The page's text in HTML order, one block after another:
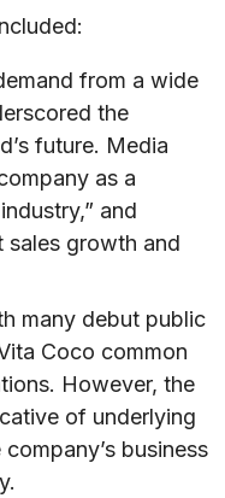
from a wide
the
future. Media
as a
and
sales growth and
many debut public
Coco common
However, the
of underlying
business